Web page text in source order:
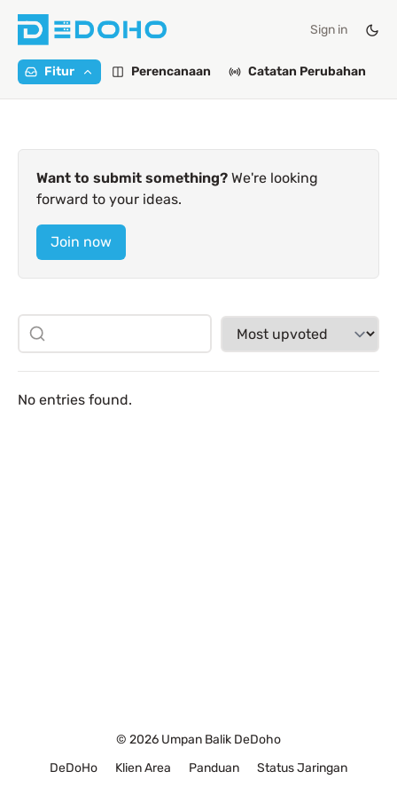
Sign in
Fitur Perencanaan Catatan Perubahan
No entries found.
Want to submit something? We're looking
forward to your ideas.
Join now
© 2026 Umpan Balik DeDoho
DeDoHo
Klien Area Panduan Status Jaringan